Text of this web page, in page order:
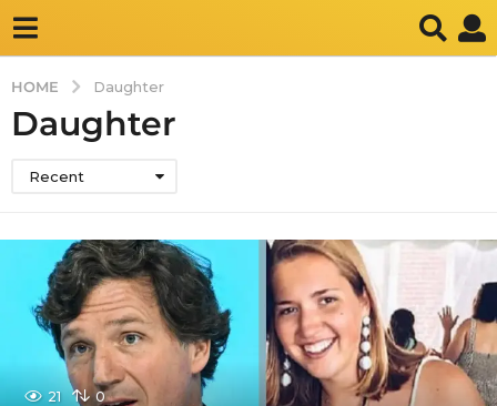
HOME Daughter
Daughter
Recent
21 0